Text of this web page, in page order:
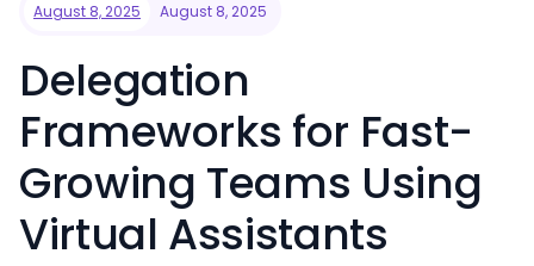
August 8, 2025 August 8, 2025
Delegation
Frameworks for Fast-
Growing Teams Using
Virtual Assistants